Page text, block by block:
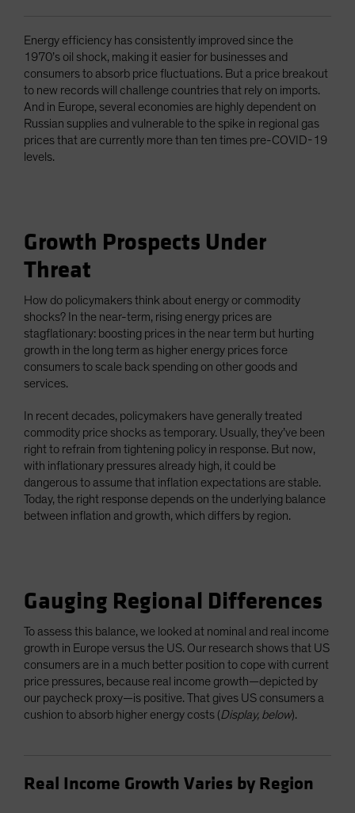
Energy efficiency has consistently improved since the
1970’s oil shock, making it easier for businesses and
consumers to absorb price fluctuations. But a price breakout
to new records will challenge countries that rely on imports.
And in Europe, several economies are highly dependent on
Russian supplies and vulnerable to the spike in regional gas
prices that are currently more than ten times pre-COVID-19
levels.
Growth Prospects Under
Threat
How do policymakers think about energy or commodity
shocks? In the near-term, rising energy prices are
stagflationary: boosting prices in the near term but hurting
growth in the long term as higher energy prices force
consumers to scale back spending on other goods and
services.
In recent decades, policymakers have generally treated
commodity price shocks as temporary. Usually, they’ve been
right to refrain from tightening policy in response. But now,
with inflationary pressures already high, it could be
dangerous to assume that inflation expectations are stable.
Today, the right response depends on the underlying balance
between inflation and growth, which differs by region.
Gauging Regional Differences
To assess this balance, we looked at nominal and real income
growth in Europe versus the US. Our research shows that US
consumers are in a much better position to cope with current
price pressures, because real income growth—depicted by
our paycheck proxy—is positive. That gives US consumers a
cushion to absorb higher energy costs (Display, below).
Real Income Growth Varies by Region